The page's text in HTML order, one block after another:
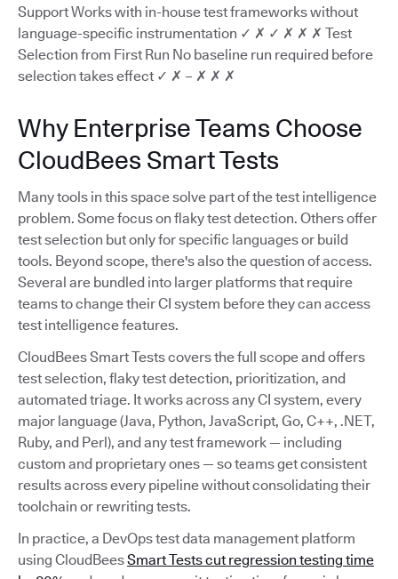
Support Works with in-house test frameworks without
language-specific instrumentation ✓ ✗ ✓ ✗ ✗ ✗ Test
Selection from First Run No baseline run required before
selection takes effect ✓ ✗ – ✗ ✗ ✗
Why Enterprise Teams Choose
CloudBees Smart Tests
Many tools in this space solve part of the test intelligence
problem. Some focus on flaky test detection. Others offer
test selection but only for specific languages or build
tools. Beyond scope, there's also the question of access.
Several are bundled into larger platforms that require
teams to change their CI system before they can access
test intelligence features.
CloudBees Smart Tests covers the full scope and offers
test selection, flaky test detection, prioritization, and
automated triage. It works across any CI system, every
major language (Java, Python, JavaScript, Go, C++, .NET,
Ruby, and Perl), and any test framework — including
custom and proprietary ones — so teams get consistent
results across every pipeline without consolidating their
toolchain or rewriting tests.
In practice, a DevOps test data management platform
using CloudBeesSmart Tests cut regression testing time